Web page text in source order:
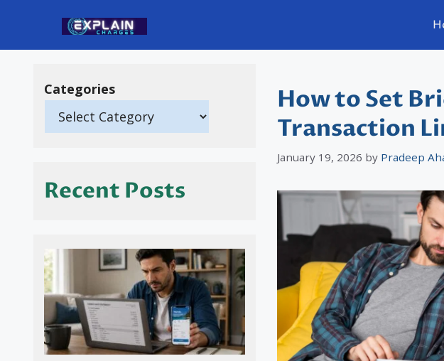
content
How to Set
Transaction
January 19, 2026 by Pradeep
Categories
Recent Posts